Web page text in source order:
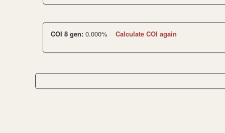
COI 8 gen: 0.000% Calculate COI again